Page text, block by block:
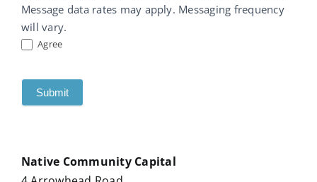
Message data rates may apply. Messaging frequency
will vary.
Agree
Submit
Native Community Capital